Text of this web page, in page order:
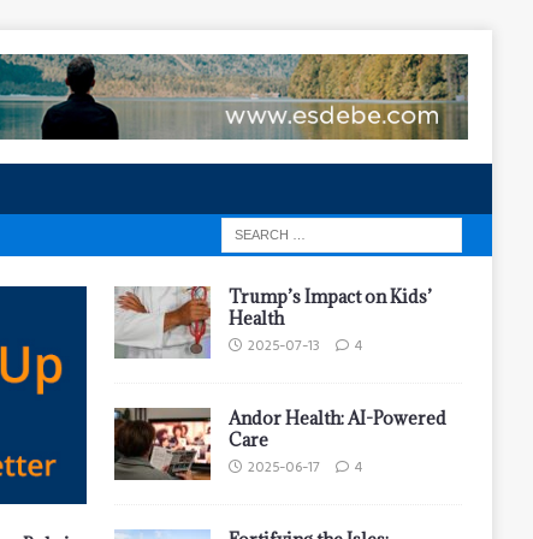
Trump’s Impact on Kids’
Health
2025-07-13 4
Andor Health: AI-Powered
Care
2025-06-17 4